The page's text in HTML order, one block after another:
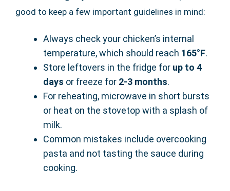
good to keep a few important guidelines in mind:
Always check your chicken’s internal
temperature, which should reach 165°F.
Store leftovers in the fridge for up to 4
days or freeze for 2-3 months.
For reheating, microwave in short bursts
or heat on the stovetop with a splash of
milk.
Common mistakes include overcooking
pasta and not tasting the sauce during
cooking.